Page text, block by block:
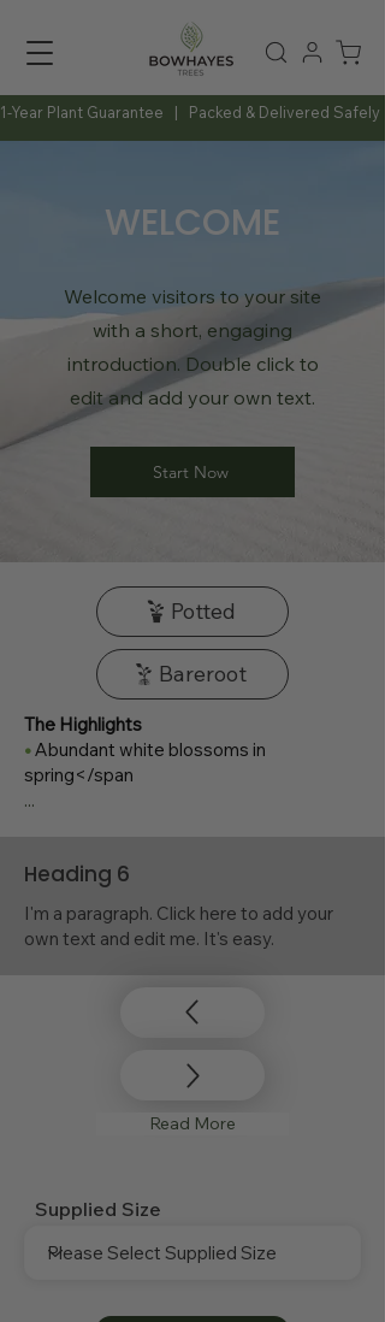
1-Year Plant Guarantee   |   Packed & Delivered
WELCOME
Welcome visitors to your site
with a short, engaging
introduction. Double click to
edit and add your own text.
Start Now
Potted
Bareroot
The Highlights
•Abundant white blossoms in
spring</span
...
Heading 6
I'm a paragraph. Click here to add your
own text and edit me. It's easy.
Read More
Supplied Size